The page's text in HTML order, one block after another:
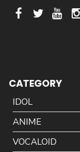
CATEGORY
IDOL
ANIME
VOCALOID